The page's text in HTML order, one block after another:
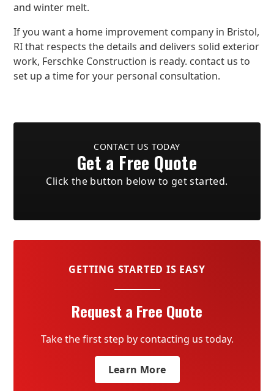
and winter melt.
If you want a home improvement company in Bristol,
RI that respects the details and delivers solid exterior
work, Ferschke Construction is ready. contact us to
set up a time for your personal consultation.
CONTACT US TODAY
Get a Free Quote
Click the button below to get started.
GETTING STARTED IS EASY
Request a Free Quote
Take the first step by contacting us today.
Learn More